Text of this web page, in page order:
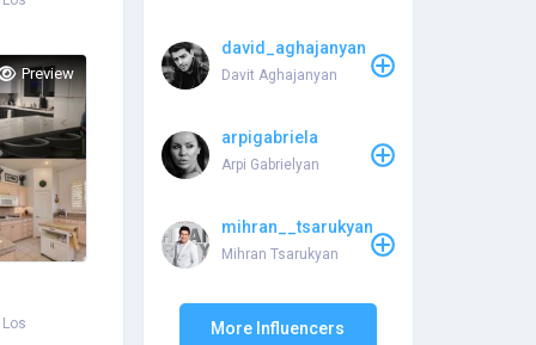
Preview
david_aghajanyan
Davit Aghajanyan
arpigabriela
Arpi Gabrielyan
mihran__tsarukyan
Mihran Tsarukyan
More Influencers